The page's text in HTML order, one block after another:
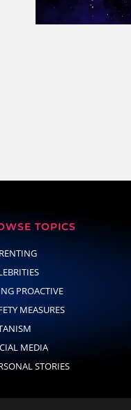
TOPICS
PROACTIVE
MEASURES
MEDIA
STORIES